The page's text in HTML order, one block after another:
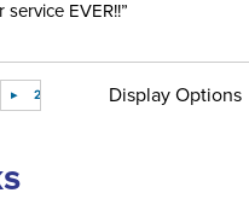
service EVER!!”
Display Options